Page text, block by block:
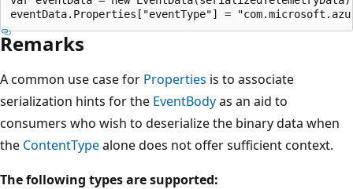
Remarks
A common use case for Properties is to associate
serialization hints for the EventBodyas an aid to
consumers who wish to deserialize the binary data when
the ContentTypealone does not offer sufficient context.
The following types are supported: